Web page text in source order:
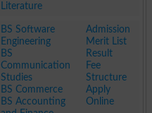
Literature
BS Software
Engineering
BS
Communication
Studies
BS Commerce
BS Accounting
Admission
Merit List
Result
Fee
Structure
Apply
Online